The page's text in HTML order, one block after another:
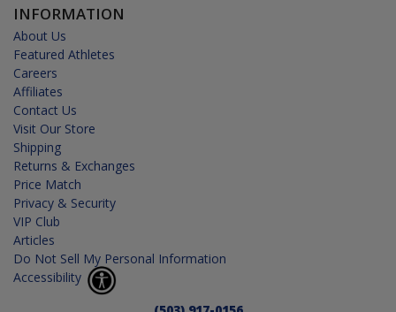
INFORMATION
About Us
Featured Athletes
Careers
Affiliates
Contact Us
Visit Our Store
Shipping
Returns & Exchanges
Price Match
Privacy & Security
VIP Club
Articles
Do Not Sell My Personal Information
Accessibility